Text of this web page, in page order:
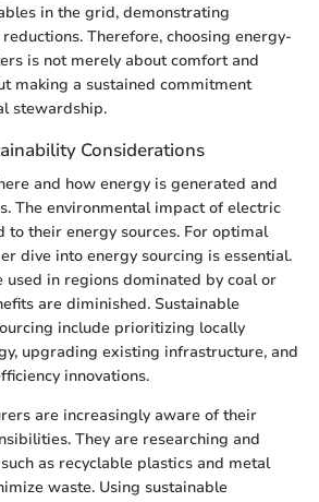
in the grid, demonstrating
Therefore, choosing energy-
is not merely about comfort and
making a sustained commitment
stewardship.
Considerations
and how energy is generated and
The environmental impact of electric
to their energy sources. For optimal
dive into energy sourcing is essential.
used in regions dominated by coal or
are diminished. Sustainable
include prioritizing locally
upgrading existing infrastructure, and
innovations.
are increasingly aware of their
They are researching and
as recyclable plastics and metal
waste. Using sustainable